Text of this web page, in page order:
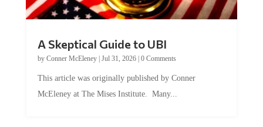
A Skeptical Guide to UBI
by Conner McEleney| Jul 31, 2026| 0 Comments
This article was originally published by Conner
McEleney at The Mises Institute. Many...